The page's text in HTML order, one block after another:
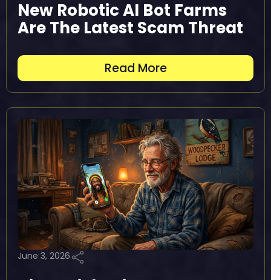
New Robotic AI Bot Farms
Are The Latest Scam Threat
Read More
June 3, 2026